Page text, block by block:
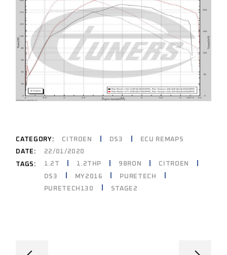
CATEGORY: CITROEN DS3
ECU REMAPS
DATE:
22/01/2020
TAGS:
1.2T 1.2THP 98RON
CITROEN
DS3
MY2016
PURETECH
PURETECH130
STAGE2